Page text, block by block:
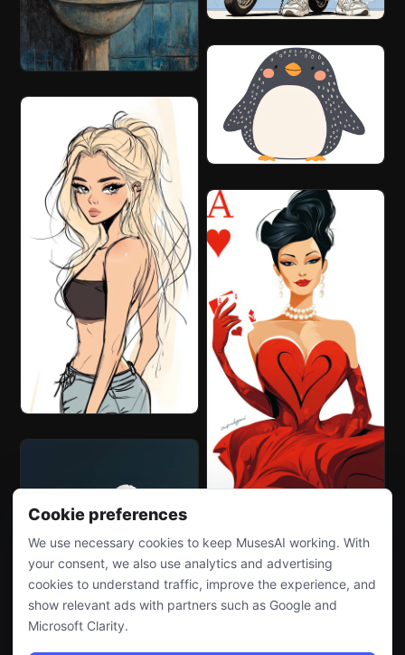
Cookie preferences
We use necessary cookies to keep MusesAI working. With
your consent, we also use analytics and advertising
cookies to understand traffic, improve the experience, and
show relevant ads with partners such as Google and
Microsoft Clarity.